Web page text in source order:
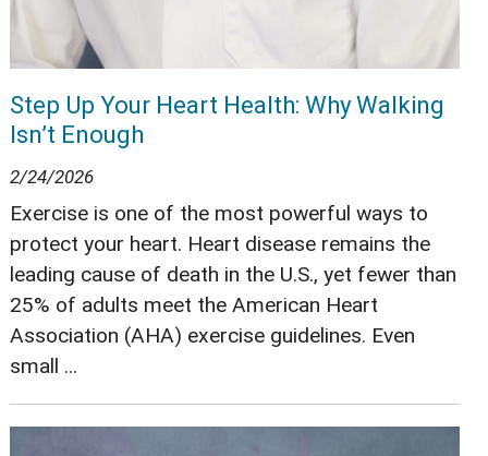
Step Up Your Heart Health: Why Walking
Isn’t Enough
2/24/2026
Exercise is one of the most powerful ways to
protect your heart. Heart disease remains the
leading cause of death in the U.S., yet fewer than
25% of adults meet the American Heart
Association (AHA) exercise guidelines. Even
small ...